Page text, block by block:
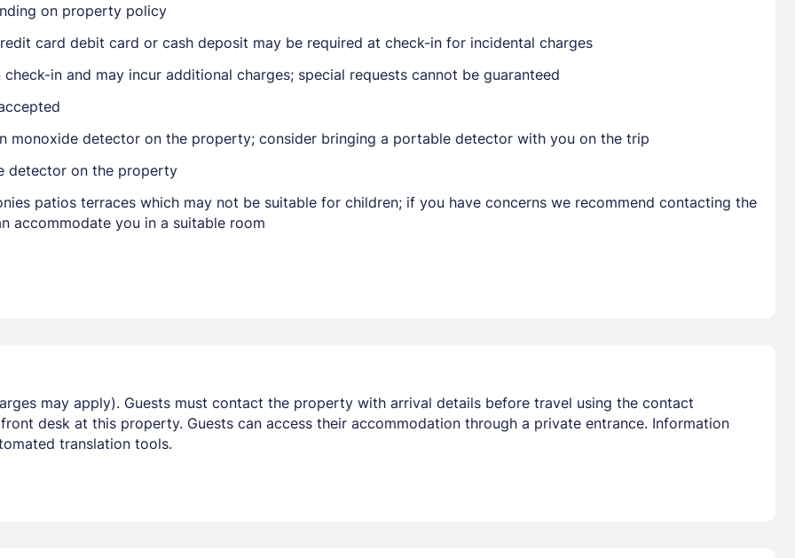
Members get lower prices when signed in
on property policy
card debit card or cash deposit may be required at check-in for incidental charges
in and may incur additional charges; special requests cannot be guaranteed
monoxide detector on the property; consider bringing a portable detector with you on the trip
detector on the property
patios terraces which may not be suitable for children; if you have concerns we recommend contacting the
accommodate you in a suitable room
may apply). Guests must contact the property with arrival details before travel using the contact
desk at this property. Guests can access their accommodation through a private entrance. Information
translation tools.